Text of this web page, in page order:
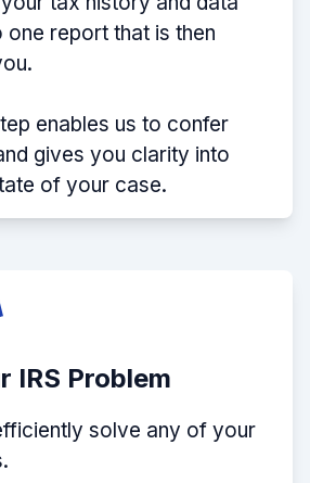
one report that is then
enables us to confer
gives you clarity into
of your case.
IRS Problem
solve any of your